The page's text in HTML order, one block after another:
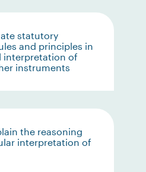
statutory
and principles in
interpretation of
instruments
the reasoning
interpretation of